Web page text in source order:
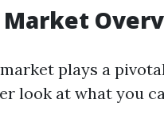
Market
plays a
look at what you